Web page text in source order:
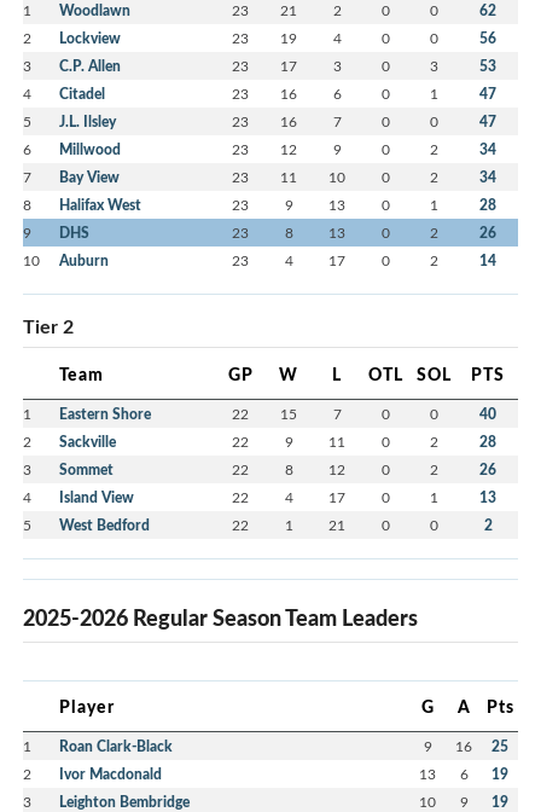
1 Woodlawn 23 21 2 0 0 62
2 Lockview 23 19 4 0 0 56
3 C.P. Allen 23 17 3 0 3 53
4 Citadel 23 16 6 0 1 47
5 J.L. Ilsley 23 16 7 0 0 47
6 Millwood 23 12 9 0 2 34
7 Bay View 23 11 10 0 2 34
8 Halifax West 23 9 13 0 1 28
9 DHS 23 8 13 0 2 26
10 Auburn 23 4 17 0 2 14
Tier 2
Team GP W L OTL SOL PTS
1 Eastern Shore 22 15 7 0 0 40
2 Sackville 22 9 11 0 2 28
3 Sommet 22 8 12 0 2 26
4 Island View 22 4 17 0 1 13
5 West Bedford 22 1 21 0 0 2
2025-2026 Regular Season Team Leaders
Player G A Pts
1 Roan Clark-Black 9 16 25
2 Ivor Macdonald 13 6 19
3 Leighton Bembridge 10 9 19